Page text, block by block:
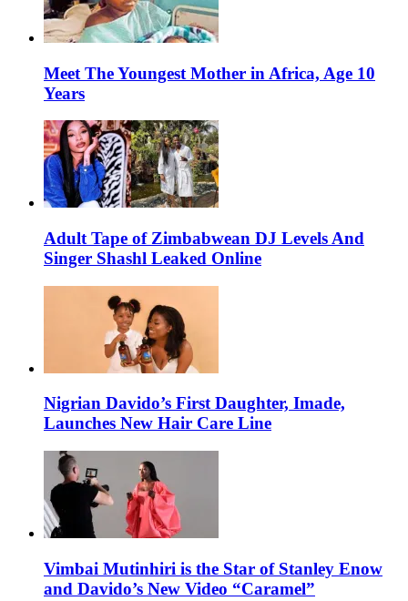
Meet The Youngest Mother in Africa, Age 10
Years
Adult Tape of Zimbabwean DJ Levels And
Singer Shashl Leaked Online
Nigrian Davido’s First Daughter, Imade,
Launches New Hair Care Line
Vimbai Mutinhiri is the Star of Stanley Enow
and Davido’s New Video “Caramel”